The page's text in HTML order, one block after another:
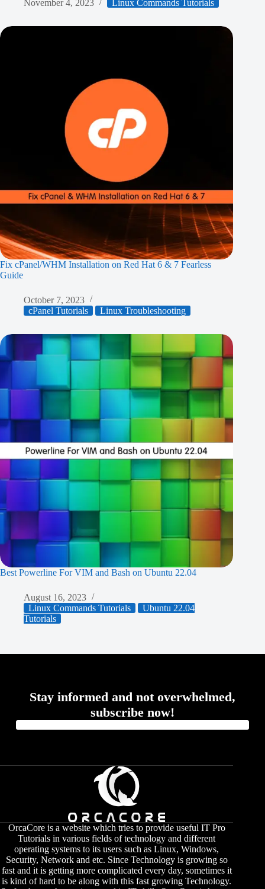
November 4, 2023 Linux Commands Tutorials
Fix cPanel/WHM Installation on Red Hat 6 & 7 Fearless
Guide
October 7, 2023
cPanel Tutorials
Linux Troubleshooting
Best Powerline For VIM and Bash on Ubuntu 22.04
August 16, 2023
Linux Commands Tutorials
Ubuntu 22.04
Tutorials
Stay informed and not overwhelmed,
subscribe now!
OrcaCore is a website which tries to provide useful IT Pro
Tutorials in various fields of technology and different
operating systems to its users such as Linux, Windows,
Security, Network and etc. Since Technology is growing so
fast and it is getting more complicated every day, sometimes it
is kind of hard to be along with this fast growing Technology.